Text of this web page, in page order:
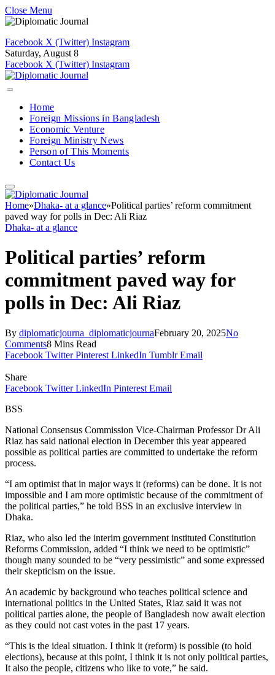
Close Menu
Facebook X (Twitter) Instagram
Saturday, August 8
Facebook X (Twitter) Instagram
Home
Foreign Missions in Bangladesh
Economic Venture
Foreign Ministry News
Person of This Moments
Contact Us
Home»Dhaka- at a glance»Political parties’ reform commitment
paved way for polls in Dec: Ali Riaz
Dhaka- at a glance
Political parties’ reform
commitment paved way for
polls in Dec: Ali Riaz
By diplomaticjourna_diplomaticjournaFebruary 20, 2025No
Comments8 Mins Read
Facebook Twitter Pinterest LinkedIn Tumblr Email
Share
Facebook Twitter LinkedIn Pinterest Email
BSS
National Consensus Commission Vice-Chairman Professor Dr Ali
Riaz has said national election in December this year appeared
possible as political parties are committed to undertake the reform
process.
“I am optimist that in major ways it (reforms) can be done. It is not
impossible and I am more optimistic because of the commitment of
the political parties,” he told BSS in an exclusive interview in
Dhaka.
Riaz, who also led the interim government instituted Constitution
Reforms Commission, added “I think we need to be optimistic”
though many sounded to be “very pessimistic” and some expressed
their skepticism on the issue.
An academic by background who teaches political science and
international politics in the United States, Riaz said it was not
political parties alone, the people of Bangladesh now await election
as they could not cast votes in the past 17 years.
“This is the ideal situation. I think it (reform) is possible (to hold
elections), because at this point, I think it is not only political parties,
It also the people, citizens who like to vote,” he said.